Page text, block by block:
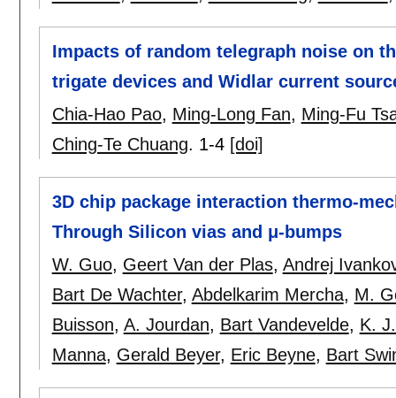
Impacts of random telegraph noise on
trigate devices and Widlar current
Chia-Hao Pao, Ming-Long Fan, Ming-Fu
Ching-Te Chuang. 1-4 [doi]
3D chip package interaction thermo-
Through Silicon vias and μ-bumps
W. Guo, Geert Van der Plas, Andrej
Bart De Wachter, Abdelkarim Mercha, M.
Buisson, A. Jourdan, Bart Vandevelde, K.
Manna, Gerald Beyer, Eric Beyne, Bart